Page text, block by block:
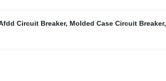
Circuit Breaker, Molded Case Circuit Breaker,